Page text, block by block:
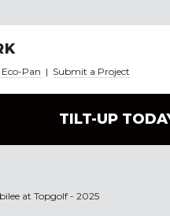
Pan | Submit a Project
TILT-UP
at Topgolf - 2025